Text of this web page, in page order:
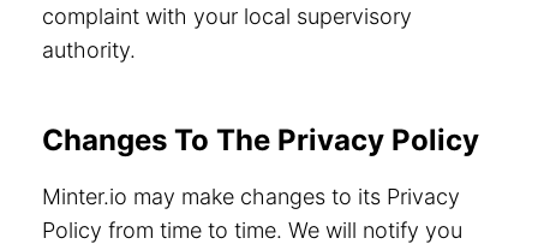
complaint with your local supervisory
authority.
Changes To The Privacy Policy
Minter.io may make changes to its Privacy
Policy from time to time. We will notify you